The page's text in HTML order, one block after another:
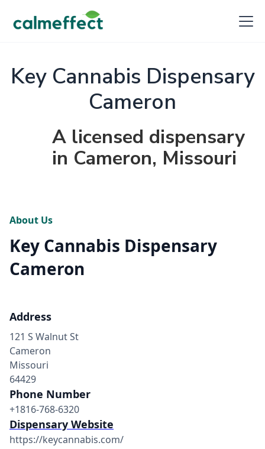
Key Cannabis Dispensary
Cameron
A licensed dispensary
in Cameron, Missouri
About Us
Key Cannabis Dispensary
Cameron
Address
121 S Walnut St
Cameron
Missouri
64429
Phone Number
+1816-768-6320
Dispensary Website
https://keycannabis.com/